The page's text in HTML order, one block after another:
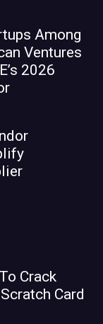
Among
Ventures
2026
Crack
Card